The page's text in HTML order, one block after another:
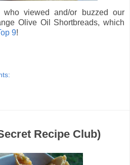
viewed and/or buzzed our
Olive Oil Shortbreads, which
9!
Recipe Club)